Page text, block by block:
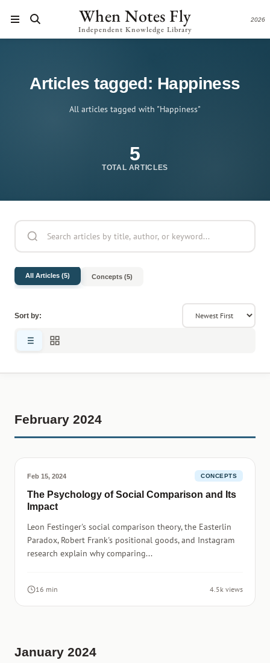
When Notes Fly
Independent Knowledge Library
2026
Articles tagged: Happiness
All articles tagged with "Happiness"
5
TOTAL ARTICLES
All Articles (5) Concepts (5)
Sort by:
February 2024
Feb 15, 2024 CONCEPTS
The Psychology of Social Comparison and Its
Impact
Leon Festinger's social comparison theory, the Easterlin
Paradox, Robert Frank's positional goods, and Instagram
research explain why comparing...
16 min 4.5k views
January 2024